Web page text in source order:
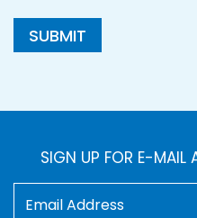
SUBMIT
SIGN UP FOR E-MAIL